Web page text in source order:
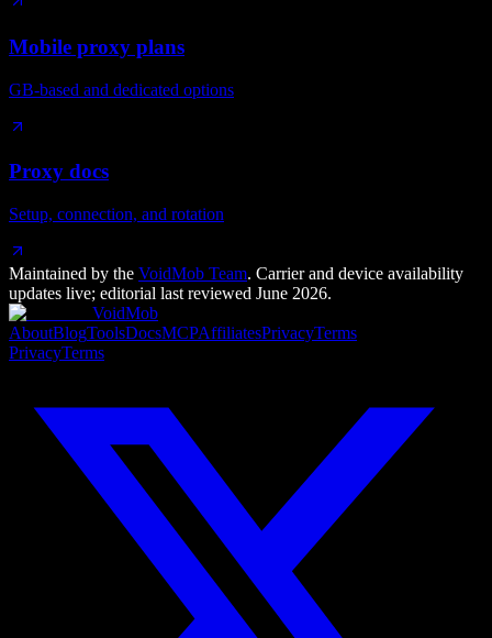
Mobile proxy plans
GB-based and dedicated options
Proxy docs
Setup, connection, and rotation
Maintained by the VoidMob Team. Carrier and device availability
updates live; editorial last reviewed June 2026.
VoidMob
AboutBlogToolsDocsMCPAffiliatesPrivacyTerms
PrivacyTerms